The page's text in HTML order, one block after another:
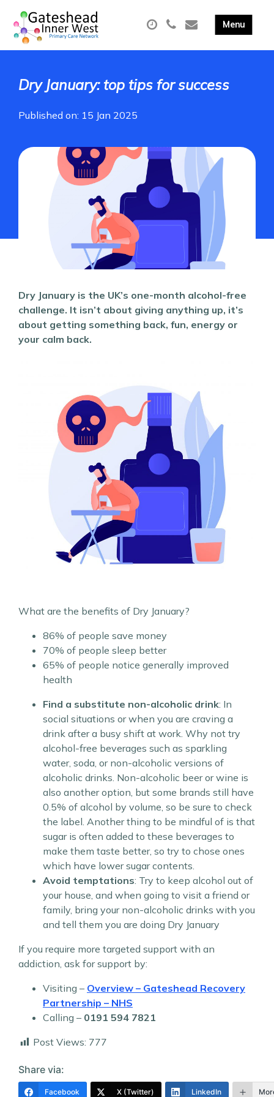
Dry January: top tips for success
Published on: 15 Jan 2025
Dry January is the UK’s one-month alcohol-free
challenge. It isn’t about giving anything up, it’s
about getting something back, fun, energy or
your calm back.
What are the benefits of Dry January?
86% of people save money
70% of people sleep better
65% of people notice generally improved
health
Find a substitute non-alcoholic drink: In
social situations or when you are craving a
drink after a busy shift at work. Why not try
alcohol-free beverages such as sparkling
water, soda, or non-alcoholic versions of
alcoholic drinks. Non-alcoholic beer or wine is
also another option, but some brands still have
0.5% of alcohol by volume, so be sure to check
the label. Another thing to be mindful of is that
sugar is often added to these beverages to
make them taste better, so try to chose ones
which have lower sugar contents.
Avoid temptations: Try to keep alcohol out of
your house, and when going to visit a friend or
family, bring your non-alcoholic drinks with you
and tell them you are doing Dry January
If you require more targeted support with an
addiction, ask for support by:
Visiting – Overview – Gateshead Recovery
Partnership – NHS
Calling – 0191 594 7821
Post Views: 777
Share via:
Facebook X (Twitter) LinkedIn